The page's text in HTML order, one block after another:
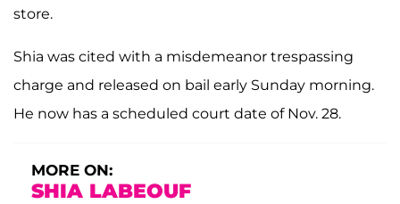
store.
Shia was cited with a misdemeanor trespassing
charge and released on bail early Sunday morning.
He now has a scheduled court date of Nov. 28.
MORE ON:
SHIA LABEOUF